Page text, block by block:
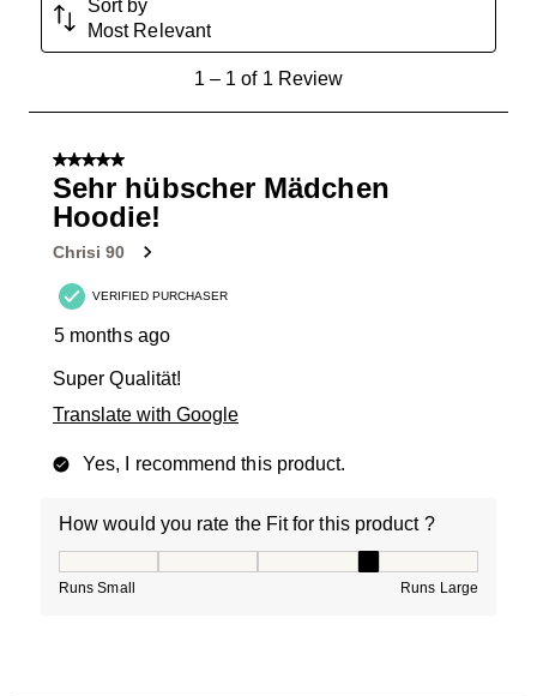
Sort by
Most Relevant
Review
1– 1 of 1 Review
5 out of 5 stars.
Sehr hübscher Mädchen
Hoodie!
Chrisi 90
VERIFIED PURCHASER
5 months ago
Super Qualität!
Translate with Google
Yes, I recommend this product.
How would you rate the Fit for this product ?
Runs Small Runs Large